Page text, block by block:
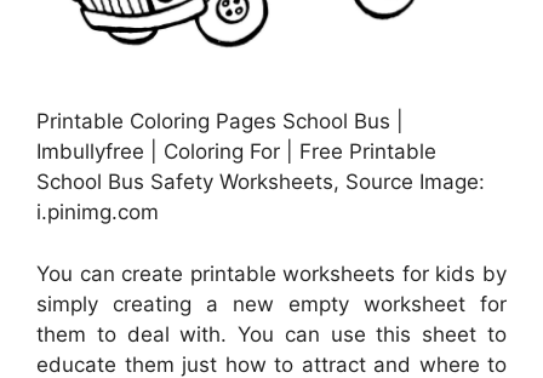
Printable Coloring Pages School Bus |
Imbullyfree | Coloring For | Free Printable
School Bus Safety Worksheets, Source Image:
i.pinimg.com
You can create printable worksheets for kids by
simply creating a new empty worksheet for
them to deal with. You can use this sheet to
educate them just how to attract and where to